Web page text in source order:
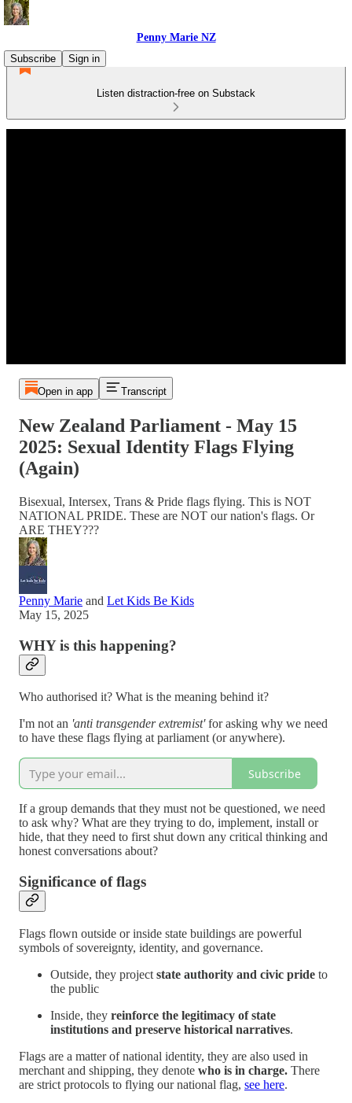
Penny Marie NZ
Subscribe
Sign in
Listen distraction-free on Substack
Open in app Transcript
New Zealand Parliament - May 15
2025: Sexual Identity Flags Flying
(Again)
Bisexual, Intersex, Trans & Pride flags flying. This is NOT
NATIONAL PRIDE. These are NOT our nation's flags. Or
ARE THEY???
Penny Marie and Let Kids Be Kids
May 15, 2025
WHY is this happening?
Who authorised it? What is the meaning behind it?
I'm not an 'anti transgender extremist'for asking why we need
to have these flags flying at parliament (or anywhere).
Subscribe
If a group demands that they must not be questioned, we need
to ask why? What are they trying to do, implement, install or
hide, that they need to first shut down any critical thinking and
honest conversations about?
Significance of flags
Flags flown outside or inside state buildings are powerful
symbols of sovereignty, identity, and governance.
Outside, they project state authority and civic pride to
the public
Inside, they reinforce the legitimacy of state
institutions and preserve historical narratives.
Flags are a matter of national identity, they are also used in
merchant and shipping, they denote who is in charge. There
are strict protocols to flying our national flag, see here.